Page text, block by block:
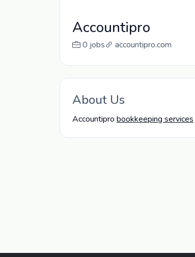
Accountipro
0 jobs accountipro.com
About Us
Accountipro bookkeeping services